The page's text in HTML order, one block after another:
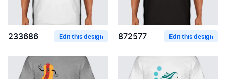
233686 Edit this design 872577 Edit this design